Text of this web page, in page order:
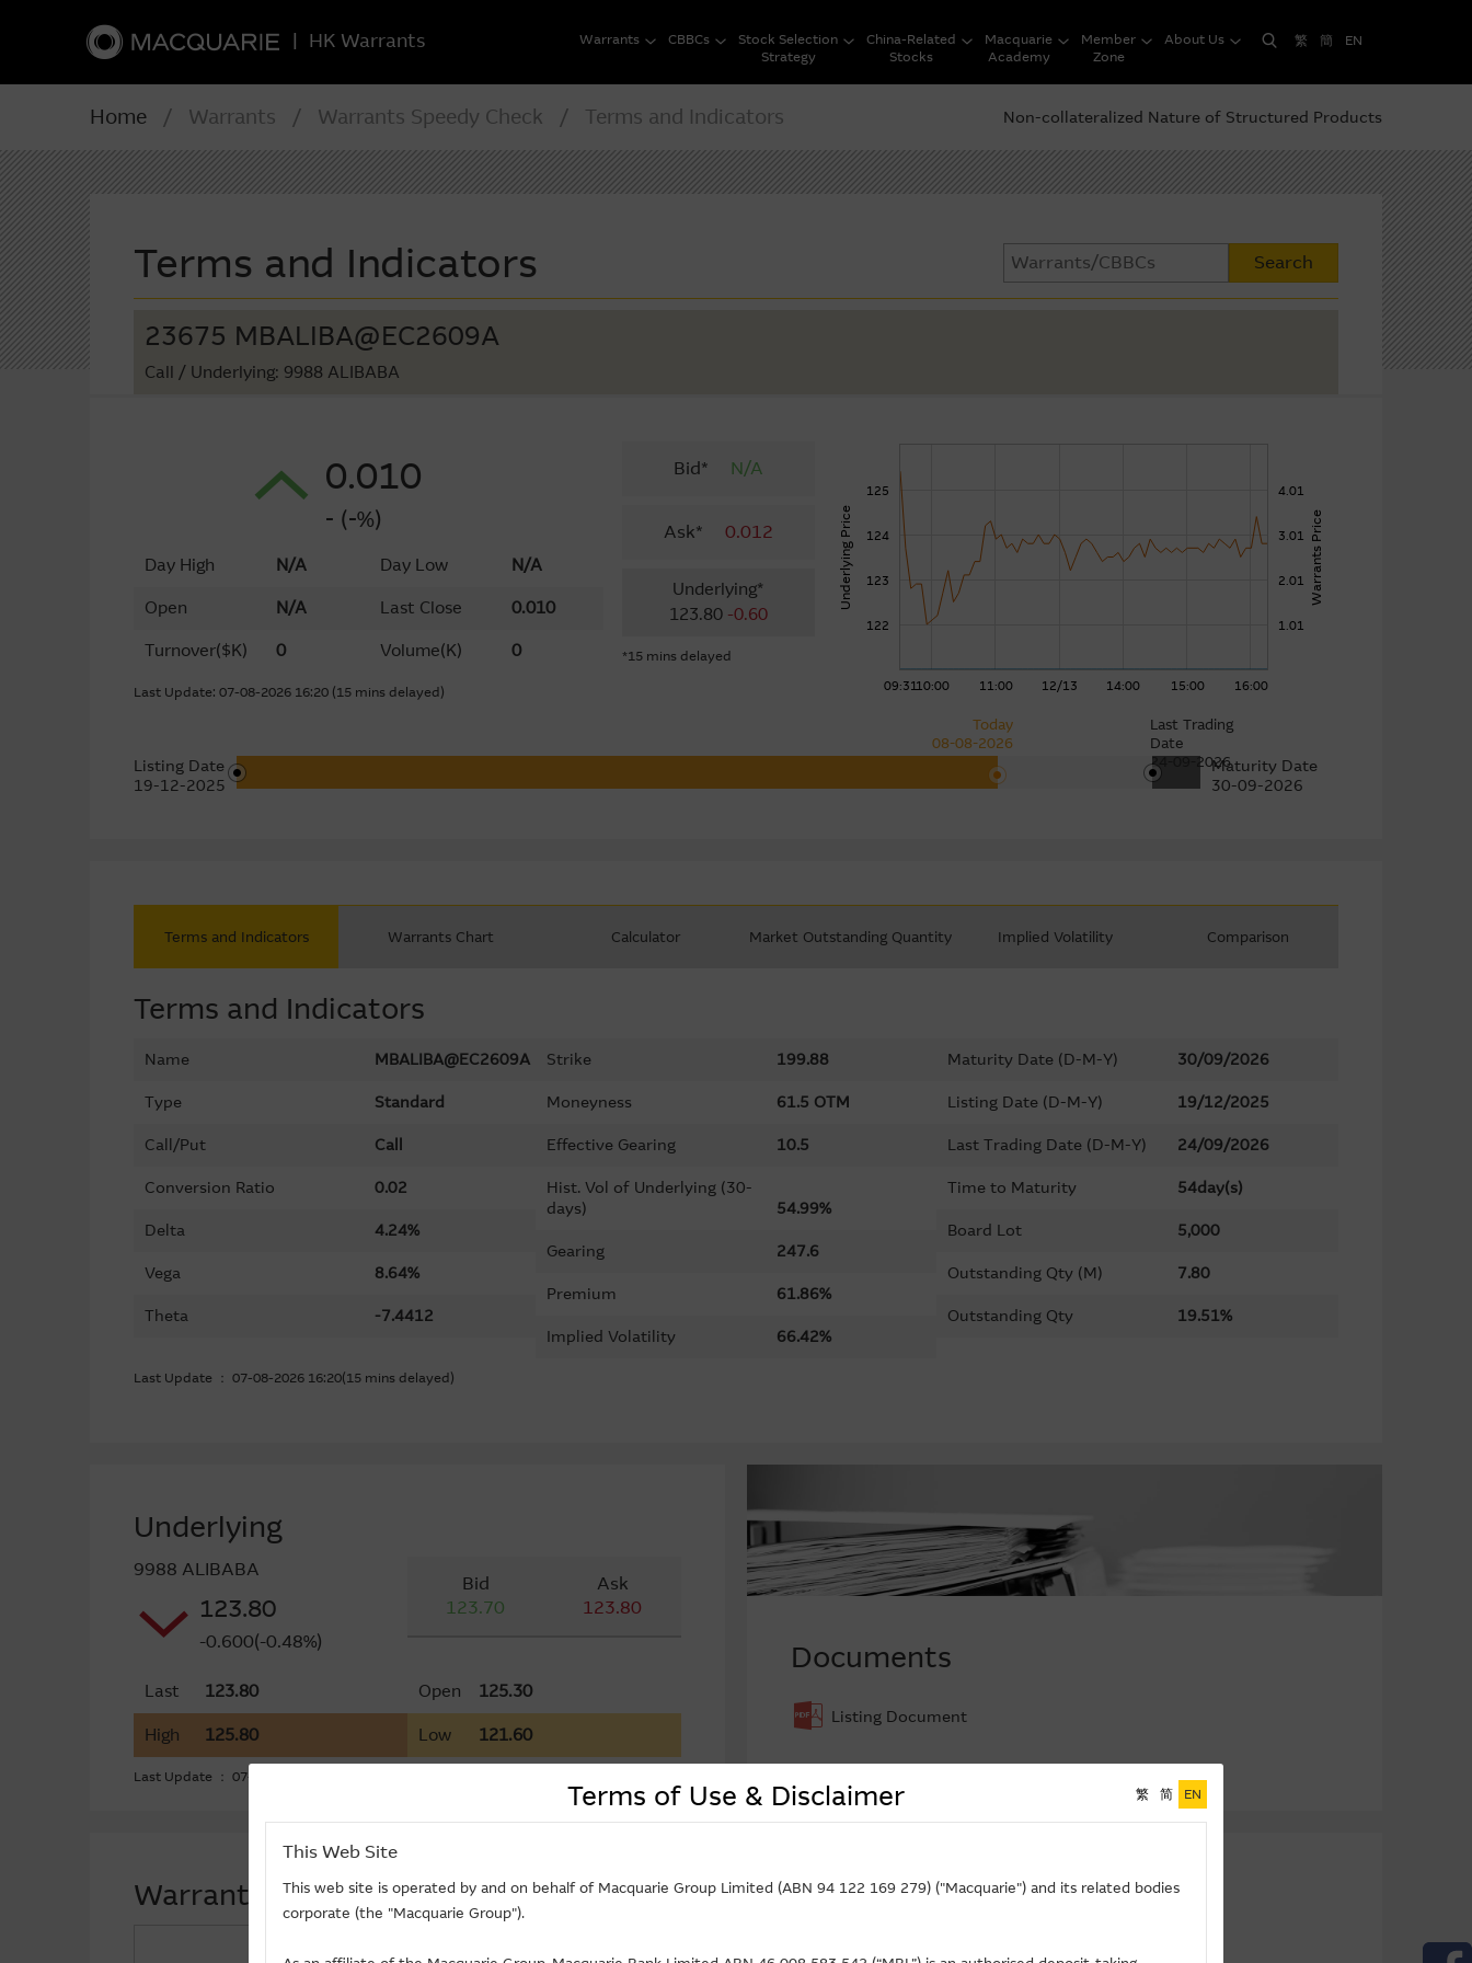
| HK Warrants Warrants CBBCs
Stock Selection
Strategy
China-Related
Stocks
Macquarie
Academy
Member
Zone
About Us 繁 簡 EN
Home / Warrants / Warrants Speedy Check / Terms and Indicators Non-collateralized Nature of Structured Products
Terms and Indicators Search
23675 MBALIBA@EC2609A
Call / Underlying: 9988 ALIBABA
0.010
- (-%)
Day High N/A Day Low
N/A
Open
N/A Last Close
0.010
Turnover($K) 0 Volume(K) 0
Last Update: 07-08-2026 16:20 (15 mins delayed)
Bid* N/A
Ask* 0.012
Underlying*
123.80 -0.60
*15 mins delayed
09:3110:00 11:00 12/13 14:00 15:00 16:00
1.01
2.01
3.01
4.01
122
123
124
125
Warrants Price
Underlying Price
Listing Date
19-12-2025
Today
08-08-2026
Last Trading
Date
24-09-2026Maturity Date
30-09-2026
Terms and Indicators Warrants Chart Calculator Market Outstanding Quantity Implied Volatility Comparison
Terms and Indicators
Name MBALIBA@EC2609A
Type Standard
Call/Put Call
Conversion Ratio 0.02
Delta 4.24%
Vega 8.64%
Theta -7.4412
Strike 199.88
Moneyness 61.5 OTM
Effective Gearing 10.5
Hist. Vol of Underlying (30-
days)
54.99%
Gearing 247.6
Premium 61.86%
Implied Volatility 66.42%
Maturity Date (D-M-Y) 30/09/2026
Listing Date (D-M-Y) 19/12/2025
Last Trading Date (D-M-Y) 24/09/2026
Time to Maturity 54day(s)
Board Lot 5,000
Outstanding Qty (M) 7.80
Outstanding Qty 19.51%
Last Update ： 07-08-2026 16:20(15 mins delayed)
Underlying
9988 ALIBABA
123.80
-0.600(-0.48%)
Bid
123.70
Ask
123.80
Last 123.80 Open
125.30
High
125.80 Low 121.60
Last Update ： 07-08-2026 16:20 (15 mins delayed)
Documents
Listing Document
Warrants Funds Flow (+) Flow In (-) Flow Out
Terms of Use & Disclaimer 繁 简 EN
This Web Site
This web site is operated by and on behalf of Macquarie Group Limited (ABN 94 122 169 279) ("Macquarie") and its related bodies
corporate (the "Macquarie Group").